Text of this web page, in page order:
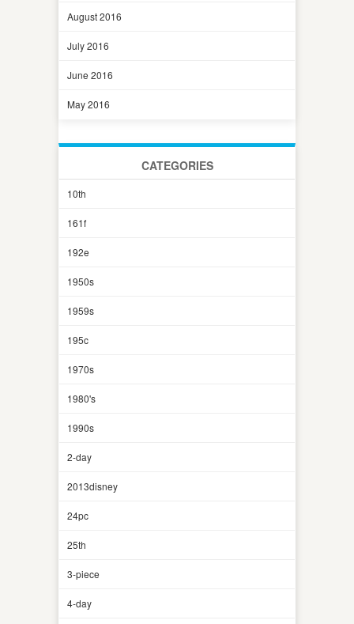
August 2016
July 2016
June 2016
May 2016
CATEGORIES
10th
161f
192e
1950s
1959s
195c
1970s
1980's
1990s
2-day
2013disney
24pc
25th
3-piece
4-day